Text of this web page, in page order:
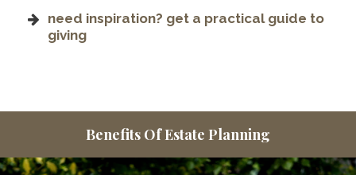
need inspiration? get a practical guide to
giving
Benefits Of Estate Planning